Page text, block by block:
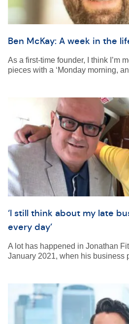
Ben McKay: A week in the
As a first-time founder, I think I’m
pieces with a ‘Monday morning,
‘I still think about my late
every day’
A lot has happened in Jonathan
January 2021, when his business